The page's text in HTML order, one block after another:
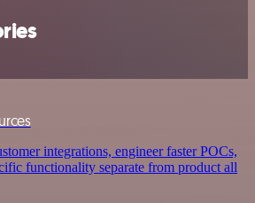
integrations, engineer faster POCs,
functionality separate from product all